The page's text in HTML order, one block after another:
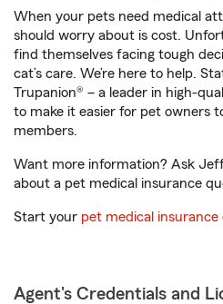
When your pets need medical
should worry about is cost.
find themselves facing tough
cat’s care. We’re here to help.
Trupanion® – a leader in high-
to make it easier for pet owners
members.
Want more information? Ask
about a pet medical insurance
Start your pet medical insurance
Agent's Credentials and